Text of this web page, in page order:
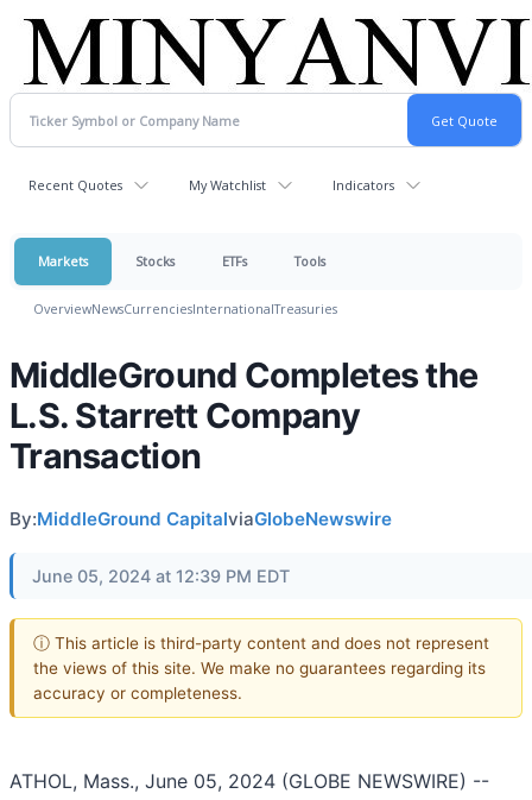
Recent Quotes My Watchlist Indicators
Markets Stocks ETFs Tools
OverviewNewsCurrenciesInternationalTreasuries
MiddleGround Completes the
L.S. Starrett Company
Transaction
By:MiddleGround CapitalviaGlobeNewswire
June 05, 2024 at 12:39 PM EDT
ⓘ This article is third-party content and does not represent
the views of this site. We make no guarantees regarding its
accuracy or completeness.
ATHOL, Mass., June 05, 2024 (GLOBE NEWSWIRE) --